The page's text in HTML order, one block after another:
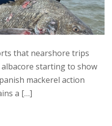
that nearshore trips
starting to show
mackerel action
a […]